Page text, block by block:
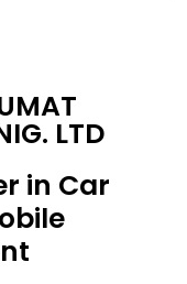
LTD
in Car